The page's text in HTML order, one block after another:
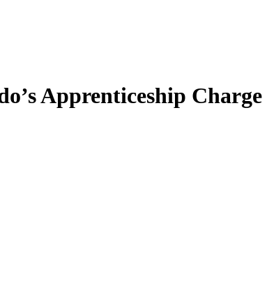
Apprenticeship Charge